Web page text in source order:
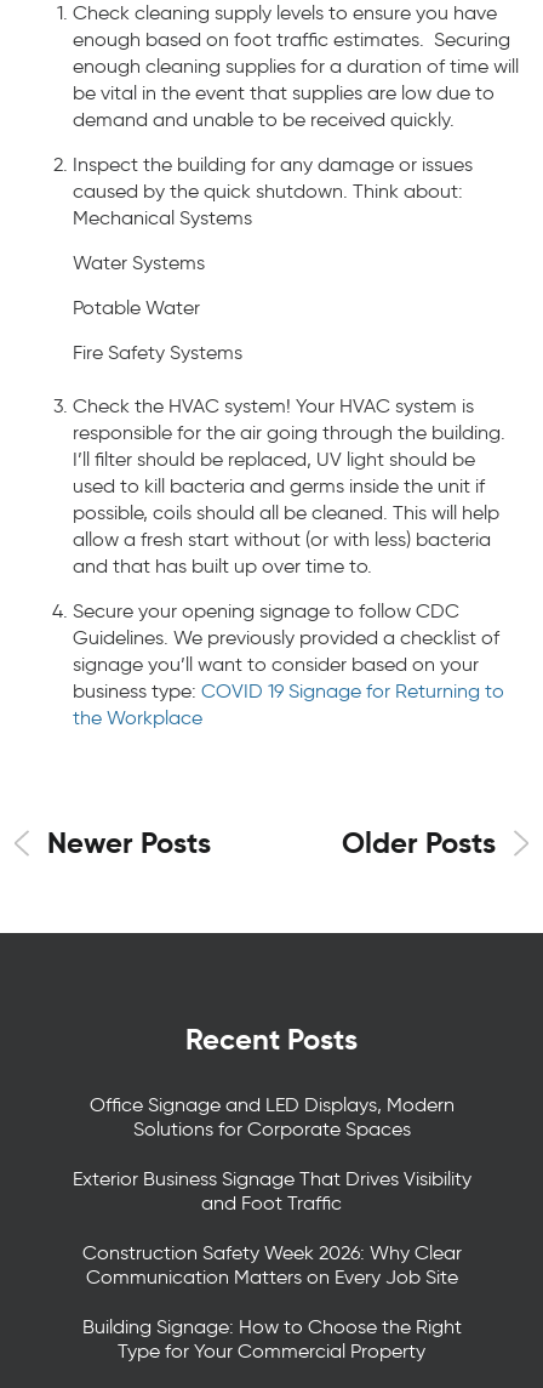
Check cleaning supply levels to ensure you have
enough based on foot traffic estimates. Securing
enough cleaning supplies for a duration of time will
be vital in the event that supplies are low due to
demand and unable to be received quickly.
Inspect the building for any damage or issues
caused by the quick shutdown. Think about:
Mechanical Systems
Water Systems
Potable Water
Fire Safety Systems
Check the HVAC system! Your HVAC system is
responsible for the air going through the building.
I’ll filter should be replaced, UV light should be
used to kill bacteria and germs inside the unit if
possible, coils should all be cleaned. This will help
allow a fresh start without (or with less) bacteria
and that has built up over time to.
Secure your opening signage to follow CDC
Guidelines. We previously provided a checklist of
signage you’ll want to consider based on your
business type: COVID 19 Signage for Returning to
the Workplace
Newer Posts Older Posts
Recent Posts
Office Signage and LED Displays, Modern
Solutions for Corporate Spaces
Exterior Business Signage That Drives Visibility
and Foot Traffic
Construction Safety Week 2026: Why Clear
Communication Matters on Every Job Site
Building Signage: How to Choose the Right
Type for Your Commercial Property